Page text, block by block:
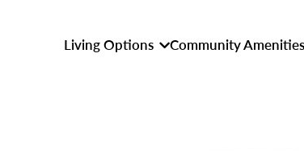
Living Options Community Amenities